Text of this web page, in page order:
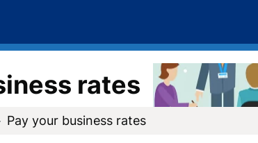
rates
Pay your business rates